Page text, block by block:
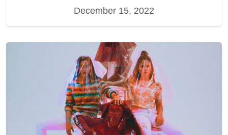
December 15, 2022